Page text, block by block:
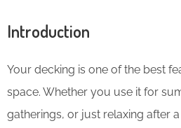
Introduction
Your decking is one of the best
space. Whether you use it for
gatherings, or just relaxing after